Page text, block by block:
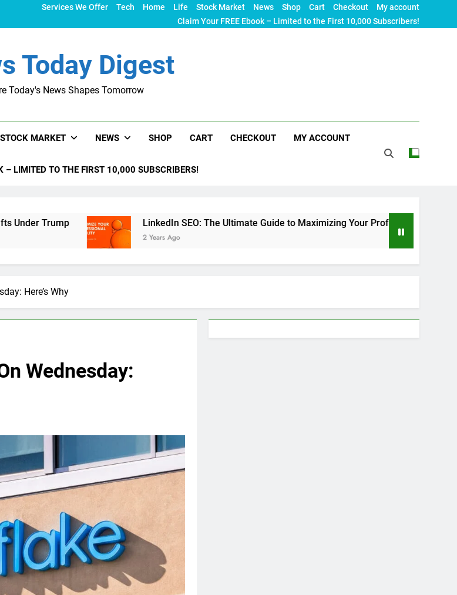
Services We Offer Tech Home Life Stock Market News Shop Cart Checkout
My account
Claim Your FREE Ebook – Limited to the First 10,000 Subscribers!
Today Digest
Today's News Shapes Tomorrow
STOCK MARKET NEWS SHOP CART CHECKOUT MY ACCOUNT
– LIMITED TO THE FIRST 10,000 SUBSCRIBERS!
LinkedIn SEO: The Ultimate Guide to Maximizing Your Professional Visibility in 2024
2 Years Ago
Here’s Why
Wednesday: